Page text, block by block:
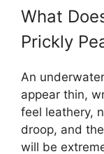
What
Prickly
An
appear thin,
feel leathery,
droop, and
will be